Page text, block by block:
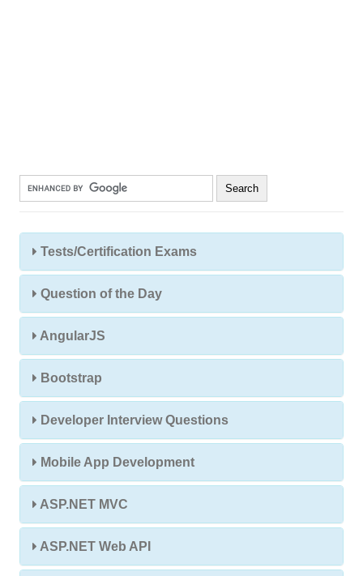
Tests/Certification Exams
Question of the Day
AngularJS
Bootstrap
Developer Interview Questions
Mobile App Development
ASP.NET MVC
ASP.NET Web API